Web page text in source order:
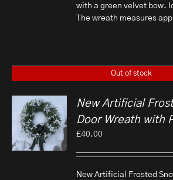
with a green velvet bow.
The wreath measures
Out of stock
New Artificial
Door Wreath with
£40.00
New Artificial Frosted